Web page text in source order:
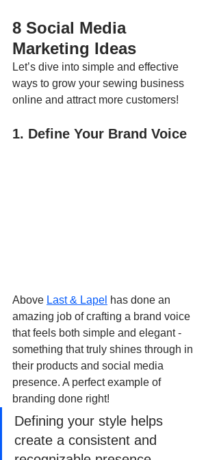
8 Social Media
Marketing Ideas
Let’s dive into simple and effective
ways to grow your sewing business
online and attract more customers!
1. Define Your Brand Voice
Above Last & Lapel has done an
amazing job of crafting a brand voice
that feels both simple and elegant -
something that truly shines through in
their products and social media
presence. A perfect example of
branding done right!
Defining your style helps
create a consistent and